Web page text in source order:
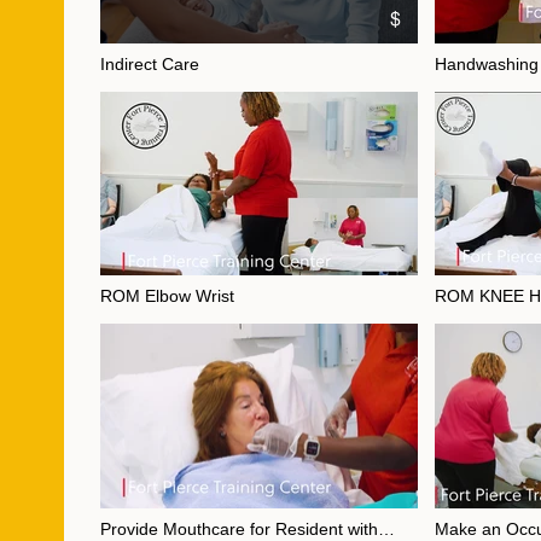
$
Indirect Care Handwashing
ROM Elbow Wrist ROM KNEE
Provide Mouthcare for Resident with
Make an